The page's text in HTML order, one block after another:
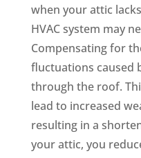
when your attic
HVAC system may
Compensating for
fluctuations caused
through the roof.
lead to increased
resulting in a
your attic, you